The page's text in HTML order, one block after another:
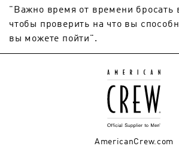
"Важно время от времени бросать
чтобы проверить на что вы
вы можете пойти".
AmericanCrew.com